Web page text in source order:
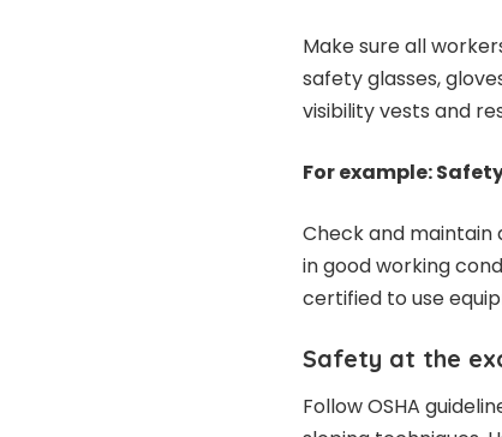
Make sure all
safety glasses,
visibility vests and
For example:
Check and
in good working
certified to use
Safety at the
Follow OSHA